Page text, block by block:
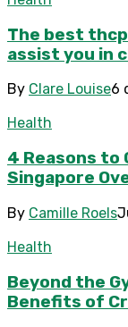
The best
assist you in
By Clare Louise6
Health
4 Reasons to
Singapore
By Camille Roels
Health
Beyond the
Benefits of